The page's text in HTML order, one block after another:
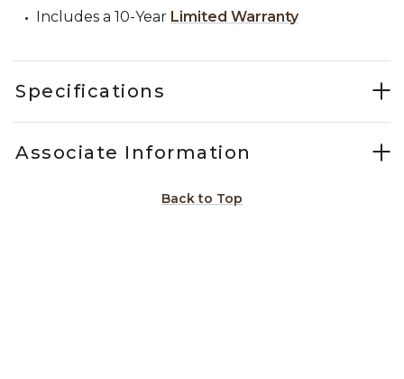
Includes a 10-Year Limited Warranty
Specifications
Associate Information
Back to Top